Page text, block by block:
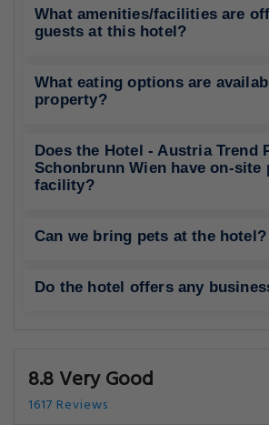
What amenities/facilities are
guests at this hotel?
What eating options are
property?
Does the Hotel - Austria Trend
Schonbrunn Wien have on-site
facility?
Can we bring pets at the hotel?
Do the hotel offers any
8.8 Very Good
1617 Reviews